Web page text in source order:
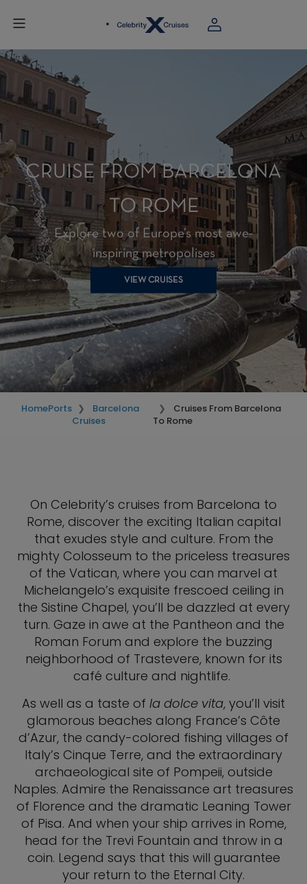
CRUISE FROM BARCELONA
TO ROME
Explore two of Europe’s most awe-
inspiring metropolises
VIEW CRUISES
HomePorts
Barcelona
Cruises
Cruises From Barcelona
To Rome
On Celebrity’s cruises from Barcelona to
Rome, discover the exciting Italian capital
that exudes style and culture. From the
mighty Colosseum to the priceless treasures
of the Vatican, where you can marvel at
Michelangelo’s exquisite frescoed ceiling in
the Sistine Chapel, you’ll be dazzled at every
turn. Gaze in awe at the Pantheon and the
Roman Forum and explore the buzzing
neighborhood of Trastevere, known for its
café culture and nightlife.
As well as a taste of la dolce vita, you’ll visit
glamorous beaches along France’s Côte
d’Azur, the candy-colored fishing villages of
Italy’s Cinque Terre, and the extraordinary
archaeological site of Pompeii, outside
Naples. Admire the Renaissance art treasures
of Florence and the dramatic Leaning Tower
of Pisa. And when your ship arrives in Rome,
head for the Trevi Fountain and throw in a
coin. Legend says that this will guarantee
your return to the Eternal City.